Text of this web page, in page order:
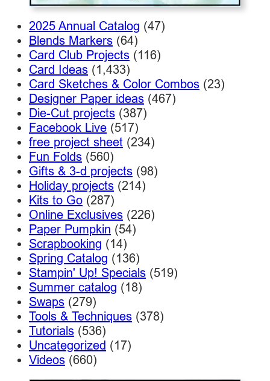
2025 Annual Catalog (47)
Blends Markers (64)
Card Club Projects (116)
Card Ideas (1,433)
Card Sketches & Color Combos (23)
Designer Paper ideas (467)
Die-Cut projects (387)
Facebook Live (517)
free project sheet (234)
Fun Folds (560)
Gifts & 3-d projects (98)
Holiday projects (214)
Kits to Go (287)
Online Exclusives (226)
Paper Pumpkin (54)
Scrapbooking (14)
Spring Catalog (136)
Stampin' Up! Specials (519)
Summer catalog (18)
Swaps (279)
Tools & Techniques (378)
Tutorials (536)
Uncategorized (17)
Videos (660)